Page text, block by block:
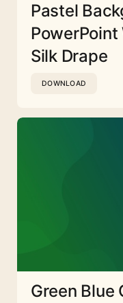
Pastel
PowerPoint
Silk Drape
DOWNLOAD
Green Blue